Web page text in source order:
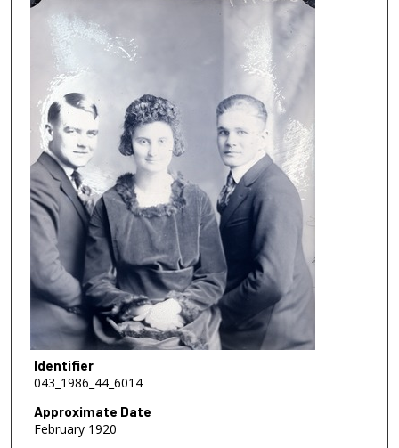
Identifier
043_1986_44_6014
Approximate Date
February 1920